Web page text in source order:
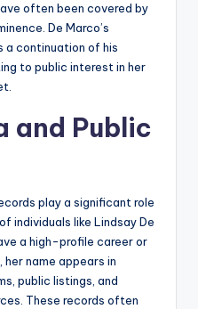
often been covered by
De Marco’s
a continuation of his
to public interest in her
and Public
play a significant role
individuals like Lindsay De
a high-profile career or
name appears in
public listings, and
These records often